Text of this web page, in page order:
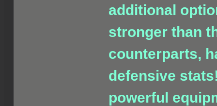
additional
stronger than
counterparts,
defensive
powerful